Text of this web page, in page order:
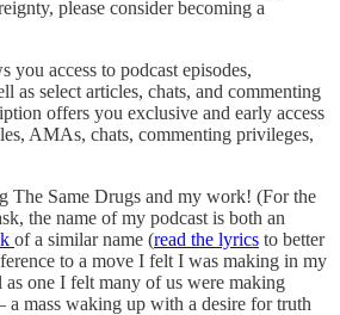
please consider becoming a
you access to podcast episodes,
as select articles, chats, and commenting
offers you exclusive and early access
AMAs, chats, commenting privileges,
The Same Drugs and my work! (For the
the name of my podcast is both an
of a similar name (read the lyrics to better
to a move I felt I was making in my
one I felt many of us were making
mass waking up with a desire for truth